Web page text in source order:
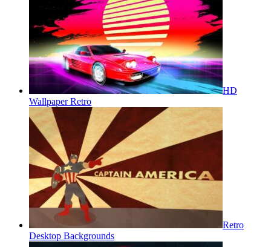
HD
Wallpaper Retro
Retro
Desktop Backgrounds